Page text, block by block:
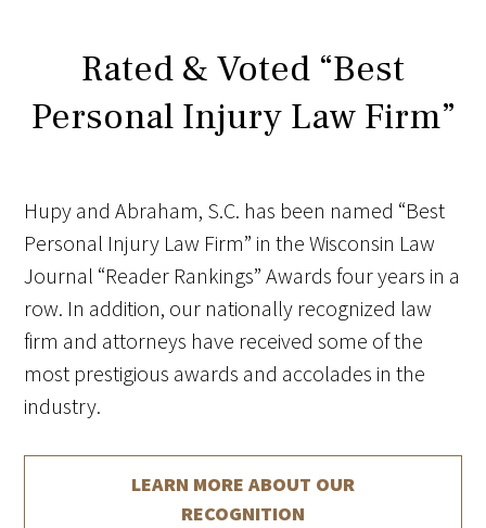
Rated & Voted “Best
Personal Injury Law Firm”
Hupy and Abraham, S.C. has been named “Best
Personal Injury Law Firm” in the Wisconsin Law
Journal “Reader Rankings” Awards four years in a
row. In addition, our nationally recognized law
firm and attorneys have received some of the
most prestigious awards and accolades in the
industry.
LEARN MORE ABOUT OUR
RECOGNITION